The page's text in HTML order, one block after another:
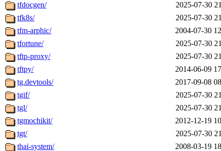
tfdocgen/
2025-07-30
tfk8s/
2025-07-30
tfm-arphic/
2004-07-30
tfortune/
2025-07-30
tftp-proxy/
2025-07-30
tftpy/
2014-06-09
tg.devtools/
2017-09-08
tgif/
2025-07-30
tgl/
2025-07-30
tgmochikit/
2012-12-19
tgt/
2025-07-30
thai-system/
2008-03-19